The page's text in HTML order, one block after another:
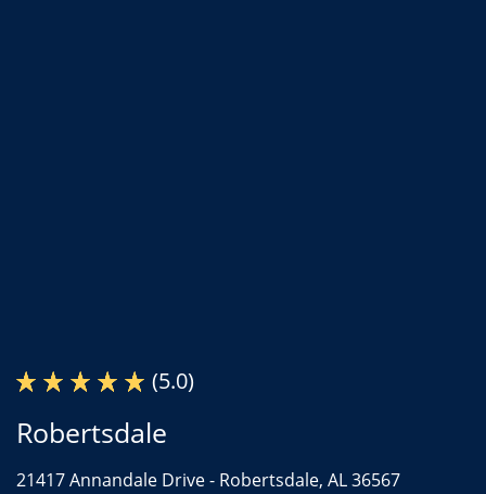
(5.0)
Robertsdale
21417 Annandale Drive - Robertsdale, AL 36567